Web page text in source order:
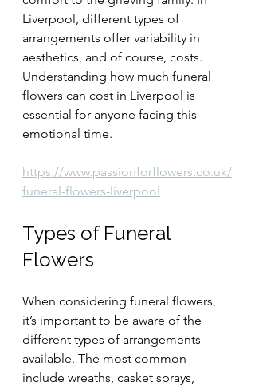
Liverpool, different types of
arrangements offer variability in
aesthetics, and of course, costs.
Understanding how much funeral
flowers can cost in Liverpool is
essential for anyone facing this
emotional time.
https://www.passionforflowers.co.uk/
funeral-flowers-liverpool
Types of Funeral
Flowers
When considering funeral flowers,
it’s important to be aware of the
different types of arrangements
available. The most common
include wreaths, casket sprays,